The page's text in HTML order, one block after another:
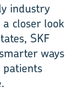
industry
closer look
SKF
ways